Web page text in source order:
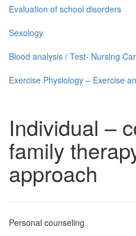
Evaluation of school disorders
Sexology
Blood analysis / Test- Nursing
Exercise Physiology – Exercise
Individual –
family
approach
Personal counseling